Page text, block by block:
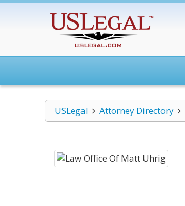
USLegal Attorney Directory